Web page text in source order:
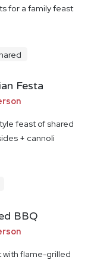
for a family feast
Festa
feast of shared
+ cannoli
BBQ
with flame-grilled